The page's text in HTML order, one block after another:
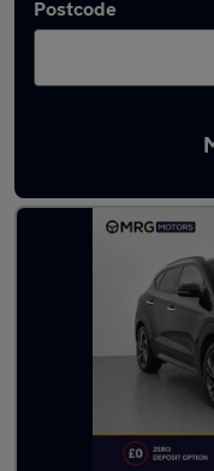
Postcode
Used Hyundai